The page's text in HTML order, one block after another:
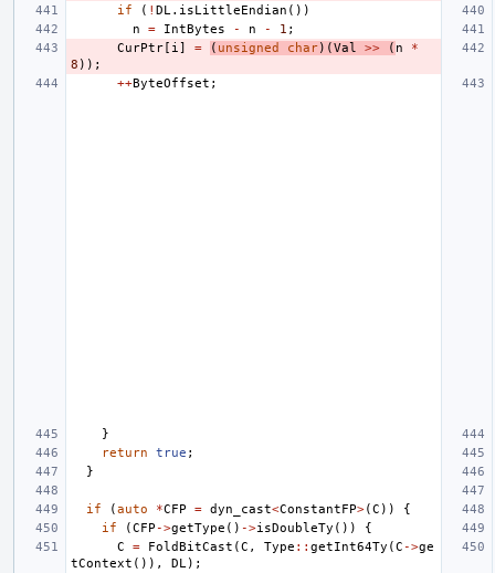
if
( ! DL . isLittleEndian ())
n
= IntBytes - n - 1 ;
CurPtr [ i ] = ( unsigned char)(Val >> ( n
*
8 ));
++ByteOffset ;
}
return
true ;
}
if (auto *CFP = dyn_cast<ConstantFP>(C ))
{
if
(CFP ->getType () ->isDoubleTy ())
{
C
= FoldBitCast (C , Type :: getInt64Ty (C ->ge
tContext ()), DL );